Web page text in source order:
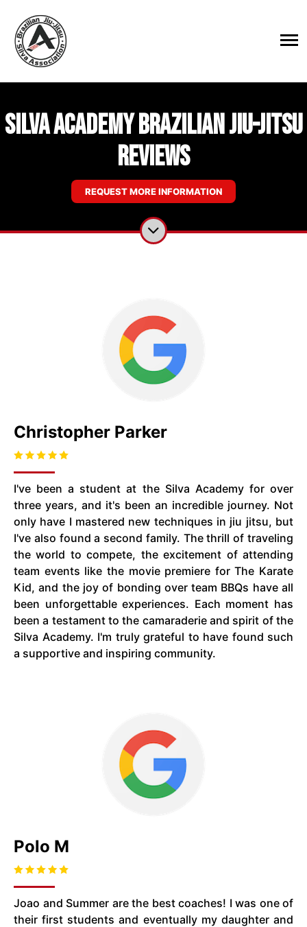
Silva Academy Brazilian Jiu-Jitsu
Reviews
REQUEST MORE INFORMATION
Christopher Parker
I've been a student at the Silva Academy for over
three years, and it's been an incredible journey. Not
only have I mastered new techniques in jiu jitsu, but
I've also found a second family. The thrill of traveling
the world to compete, the excitement of attending
team events like the movie premiere for The Karate
Kid, and the joy of bonding over team BBQs have all
been unforgettable experiences. Each moment has
been a testament to the camaraderie and spirit of the
Silva Academy. I'm truly grateful to have found such
a supportive and inspiring community.
Polo M
Joao and Summer are the best coaches! I was one of
their first students and eventually my daughter and